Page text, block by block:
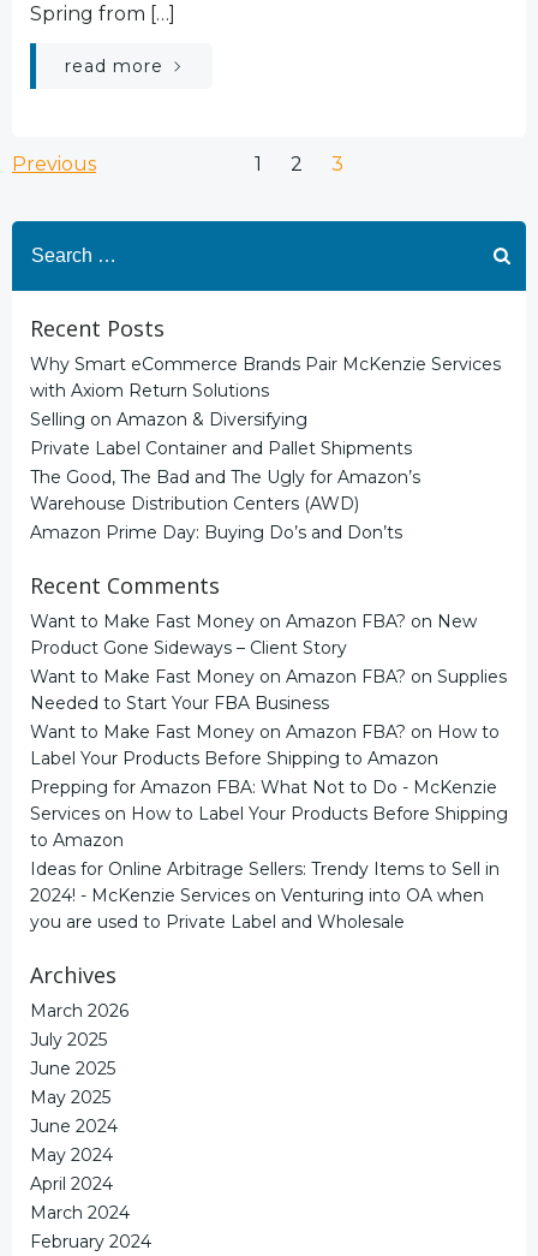
Spring from […]
read more
Posts
navigation
Previous
navigation
Page
1 Page
2 Page
3
for:
Recent Posts
Why Smart eCommerce Brands Pair McKenzie Services
with Axiom Return Solutions
Selling on Amazon & Diversifying
Private Label Container and Pallet Shipments
The Good, The Bad and The Ugly for Amazon’s
Warehouse Distribution Centers (AWD)
Amazon Prime Day: Buying Do’s and Don’ts
Recent Comments
Want to Make Fast Money on Amazon FBA? on New
Product Gone Sideways – Client Story
Want to Make Fast Money on Amazon FBA? on Supplies
Needed to Start Your FBA Business
Want to Make Fast Money on Amazon FBA? on How to
Label Your Products Before Shipping to Amazon
Prepping for Amazon FBA: What Not to Do - McKenzie
Services on How to Label Your Products Before Shipping
to Amazon
Ideas for Online Arbitrage Sellers: Trendy Items to Sell in
2024! - McKenzie Services on Venturing into OA when
you are used to Private Label and Wholesale
Archives
March 2026
July 2025
June 2025
May 2025
June 2024
May 2024
April 2024
March 2024
February 2024